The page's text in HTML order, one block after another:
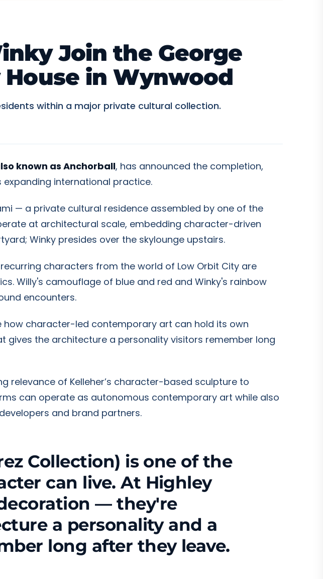
Join the George
in Wynwood
within a major private cultural collection.
known as Anchorball, has announced the completion,
international practice.
— a private cultural residence assembled by one of the
at architectural scale, embedding character-driven
Winky presides over the skylounge upstairs.
characters from the world of Low Orbit City are
Willy's camouflage of blue and red and Winky's rainbow
encounters.
character-led contemporary art can hold its own
the architecture a personality visitors remember long
relevance of Kelleher’s character-based sculpture to
can operate as autonomous contemporary art while also
and brand partners.
Collection) is one of the
can live. At Highley
— they're
a personality and a
long after they leave.